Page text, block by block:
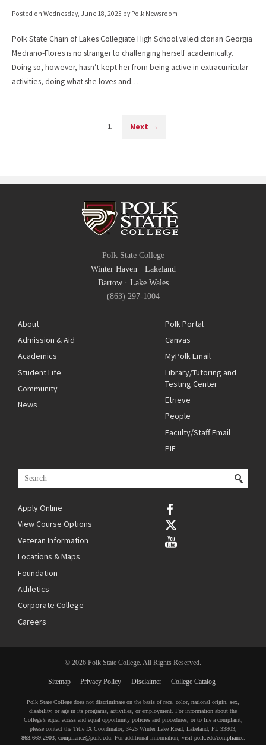
Posted on Wednesday, June 18, 2025 by Polk Newsroom
Polk State Chain of Lakes Collegiate High School valedictorian Georgia
Medrano-Flores is no stranger to challenging herself academically.
Doing so, however, hasn’t kept her from being active in extracurricular
activities, doing what she loves and…
1 Next →
Polk State College
Winter Haven· Lakeland
Bartow· Lake Wales
(863) 297-1004
About
Admission & Aid
Academics
Student Life
Community
News
Polk Portal
Canvas
MyPolk Email
Library/Tutoring and
Testing Center
Etrieve
People
Faculty/Staff Email
PIE
Apply Online
View Course Options
Veteran Information
Locations & Maps
Foundation
Athletics
Corporate College
Careers
© 2026 Polk State College. All Rights Reserved.
Sitemap Privacy Policy Disclaimer College Catalog
Polk State College does not discriminate on the basis of race, color, national origin, sex,
disability, or age in its programs, activities, or employment. For information about the
College’s equal access and equal opportunity policies and procedures, or to file a complaint,
please contact the Title IX Coordinator, 3425 Winter Lake Road, Lakeland, FL 33803,
863.669.2903, compliance@polk.edu. For additional information, visit polk.edu/compliance.